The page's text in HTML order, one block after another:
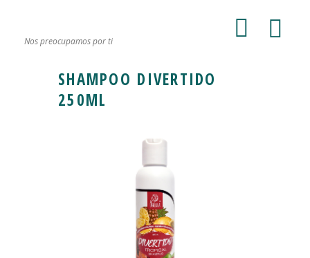
Nos preocupamos por ti
SHAMPOO DIVERTIDO
250ML